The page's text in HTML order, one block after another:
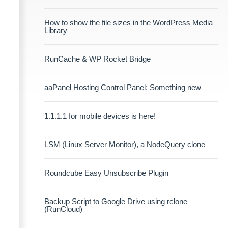
How to show the file sizes in the WordPress Media
Library
RunCache & WP Rocket Bridge
aaPanel Hosting Control Panel: Something new
1.1.1.1 for mobile devices is here!
LSM (Linux Server Monitor), a NodeQuery clone
Roundcube Easy Unsubscribe Plugin
Backup Script to Google Drive using rclone
(RunCloud)